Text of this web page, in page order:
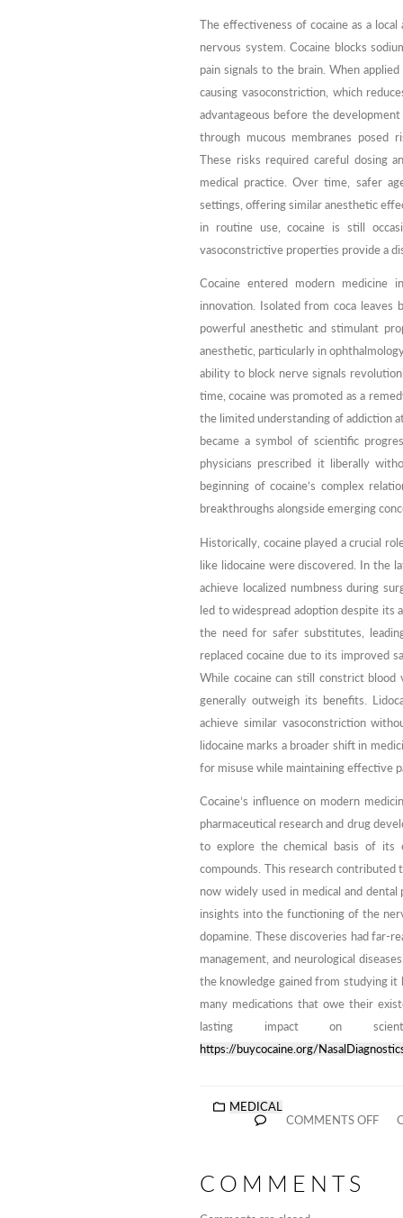
The effectiveness of cocaine as a
nervous system. Cocaine blocks
pain signals to the brain. When
causing vasoconstriction, which
advantageous before the
through mucous membranes posed
These risks required careful dosing
medical practice. Over time, safer
settings, offering similar anesthetic
in routine use, cocaine is still
vasoconstrictive properties provide a
Cocaine entered modern medicine
innovation. Isolated from coca
powerful anesthetic and stimulant
anesthetic, particularly in
ability to block nerve signals
time, cocaine was promoted as a
the limited understanding of addiction
became a symbol of scientific
physicians prescribed it liberally
beginning of cocaine’s complex
breakthroughs alongside emerging
Historically, cocaine played a crucial
like lidocaine were discovered. In the
achieve localized numbness during
led to widespread adoption despite its
the need for safer substitutes,
replaced cocaine due to its improved
While cocaine can still constrict
generally outweigh its benefits.
achieve similar vasoconstriction
lidocaine marks a broader shift in
for misuse while maintaining effective
Cocaine’s influence on modern
pharmaceutical research and drug
to explore the chemical basis of its
compounds. This research
now widely used in medical and dental
insights into the functioning of the
dopamine. These discoveries had far-
management, and neurological
the knowledge gained from studying it
many medications that owe their
lasting impact on
https://buycocaine.org/
MEDICAL
COMMENTS OFF
COMMENTS